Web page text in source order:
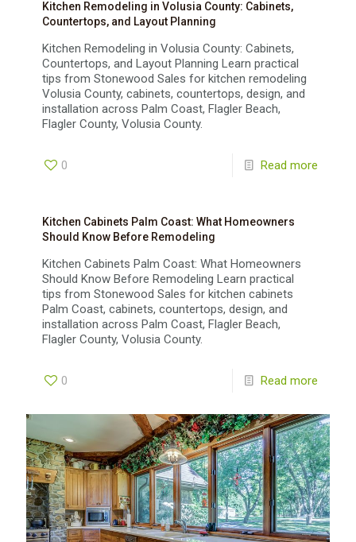
Kitchen Remodeling in Volusia County: Cabinets,
Countertops, and Layout Planning
Kitchen Remodeling in Volusia County: Cabinets,
Countertops, and Layout Planning Learn practical
tips from Stonewood Sales for kitchen remodeling
Volusia County, cabinets, countertops, design, and
installation across Palm Coast, Flagler Beach,
Flagler County, Volusia County.
0 Read more
Kitchen Cabinets Palm Coast: What Homeowners
Should Know Before Remodeling
Kitchen Cabinets Palm Coast: What Homeowners
Should Know Before Remodeling Learn practical
tips from Stonewood Sales for kitchen cabinets
Palm Coast, cabinets, countertops, design, and
installation across Palm Coast, Flagler Beach,
Flagler County, Volusia County.
0 Read more